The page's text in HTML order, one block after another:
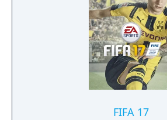
FIFA 17